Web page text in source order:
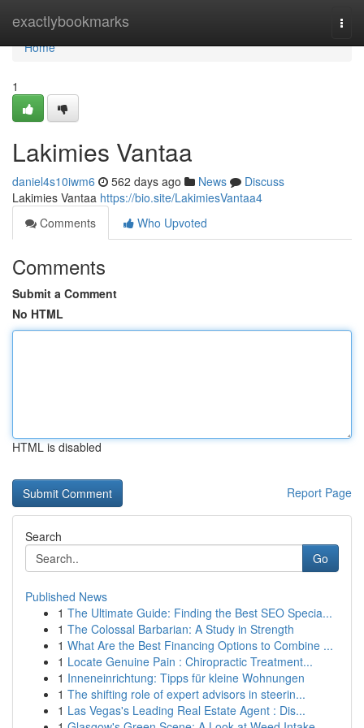
exactlybookmarks
Home
Home
1
Lakimies Vantaa
daniel4s10iwm6 562 days ago News
Discuss
Lakimies Vantaa https://bio.site/LakimiesVantaa4
Comments
Who Upvoted
Comments
Submit a Comment
No HTML
HTML is disabled
Report Page
Search
Go
Published News
1 The Ultimate Guide: Finding the Best SEO Specia...
1 The Colossal Barbarian: A Study in Strength
1 What Are the Best Financing Options to Combine ...
1 Locate Genuine Pain : Chiropractic Treatment...
1 Inneneinrichtung: Tipps für kleine Wohnungen
1 The shifting role of expert advisors in steerin...
1 Las Vegas's Leading Real Estate Agent : Dis...